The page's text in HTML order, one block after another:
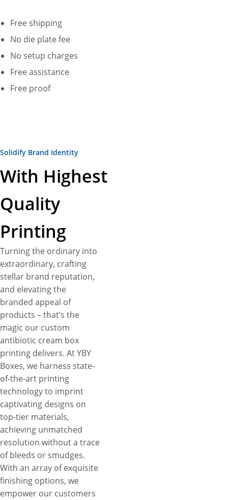
Free shipping
No die plate fee
No setup charges
Free assistance
Free proof
Solidify Brand Identity
With Highest
Quality
Printing
Turning the ordinary into
extraordinary, crafting
stellar brand reputation,
and elevating the
branded appeal of
products – that’s the
magic our custom
antibiotic cream box
printing delivers. At YBY
Boxes, we harness state-
of-the-art printing
technology to imprint
captivating designs on
top-tier materials,
achieving unmatched
resolution without a trace
of bleeds or smudges.
With an array of exquisite
finishing options, we
empower our customers